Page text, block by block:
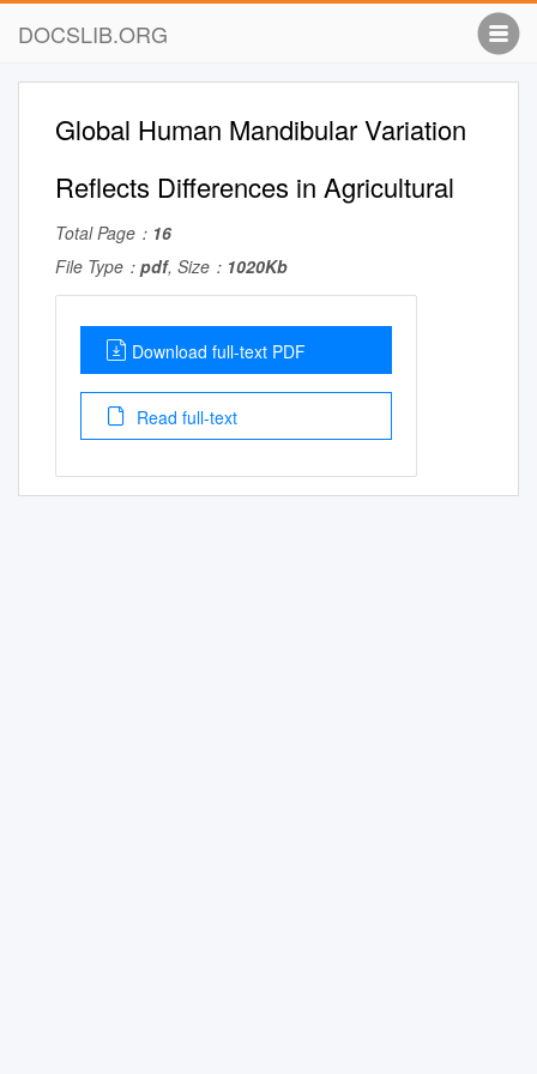
DOCSLIB.ORG
Global Human Mandibular Variation
Reflects Differences in Agricultural
Total Page： 16
File Type： pdf, Size： 1020Kb
Download full-text PDF
Read full-text